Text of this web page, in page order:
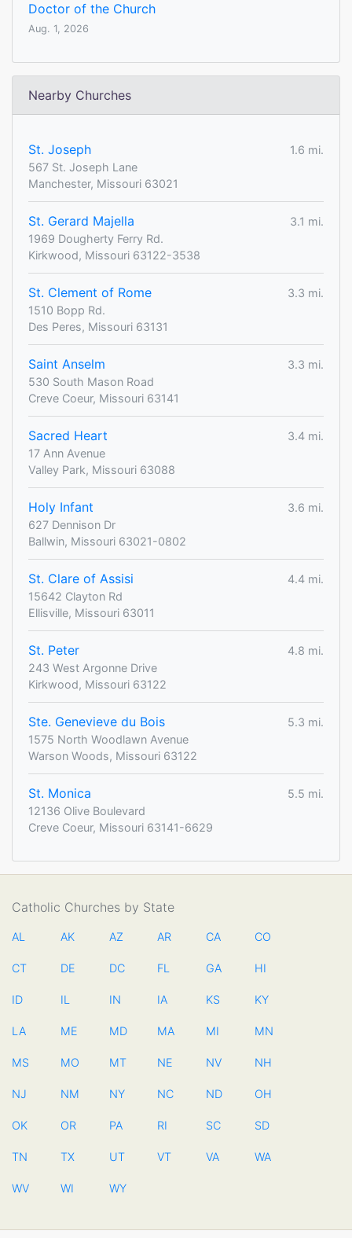
Doctor of the Church
Aug. 1, 2026
Nearby Churches
St. Joseph
1.6 mi.
567 St. Joseph Lane
Manchester, Missouri 63021
St. Gerard Majella
3.1 mi.
1969 Dougherty Ferry Rd.
Kirkwood, Missouri 63122-3538
St. Clement of Rome
3.3 mi.
1510 Bopp Rd.
Des Peres, Missouri 63131
Saint Anselm
3.3 mi.
530 South Mason Road
Creve Coeur, Missouri 63141
Sacred Heart
3.4 mi.
17 Ann Avenue
Valley Park, Missouri 63088
Holy Infant
3.6 mi.
627 Dennison Dr
Ballwin, Missouri 63021-0802
St. Clare of Assisi
4.4 mi.
15642 Clayton Rd
Ellisville, Missouri 63011
St. Peter
4.8 mi.
243 West Argonne Drive
Kirkwood, Missouri 63122
Ste. Genevieve du Bois
5.3 mi.
1575 North Woodlawn Avenue
Warson Woods, Missouri 63122
St. Monica
5.5 mi.
12136 Olive Boulevard
Creve Coeur, Missouri 63141-6629
Catholic Churches by State
AL AK AZ AR CA CO
CT DE DC FL GA HI
ID IL IN IA KS KY
LA ME MD MA MI MN
MS MO MT NE NV NH
NJ NM NY NC ND OH
OK OR PA RI SC SD
TN TX UT VT VA WA
WV WI WY